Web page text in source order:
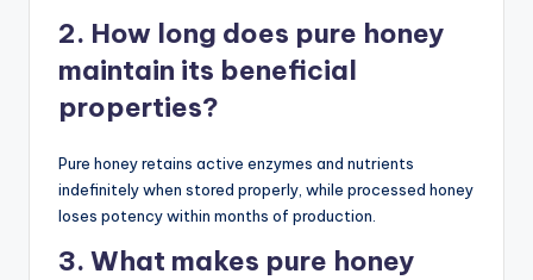
2. How long does pure honey
maintain its beneficial
properties?
Pure honey retains active enzymes and nutrients
indefinitely when stored properly, while processed honey
loses potency within months of production.
3. What makes pure honey